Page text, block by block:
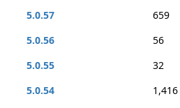
5.0.57
659
5.0.56
56
5.0.55
32
5.0.54
1,416